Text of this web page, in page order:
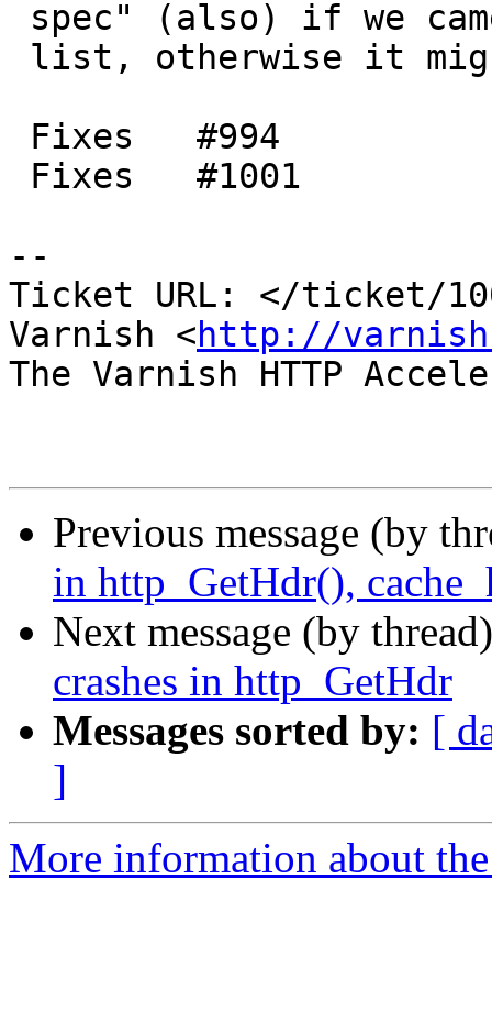
--
Ticket URL: </ticket/
Varnish <http://
The Varnish HTTP
Previous message (by
in http_GetHdr(),
Next message (by
crashes in http_GetHdr
Messages sorted by: [
]
More information about